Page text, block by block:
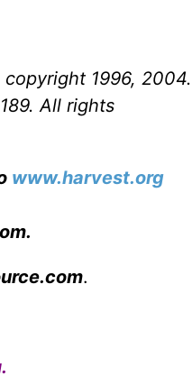
1996, 2004.
All rights
www.harvest.org
.
.
.